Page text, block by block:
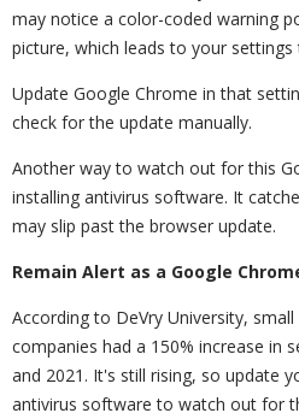
may notice a color-coded warning
picture, which leads to your settings
Update Google Chrome in that
check for the update manually.
Another way to watch out for this
installing antivirus software. It
may slip past the browser update.
Remain Alert as a Google
According to DeVry University,
companies had a 150% increase in
and 2021. It's still rising, so update
antivirus software to watch out for